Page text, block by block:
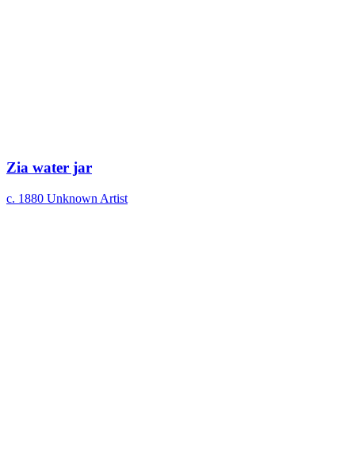
Zia water jar
c. 1880 Unknown Artist